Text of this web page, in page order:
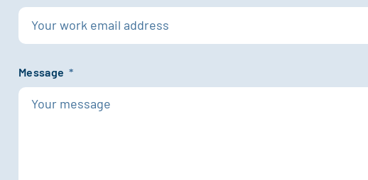
Message *